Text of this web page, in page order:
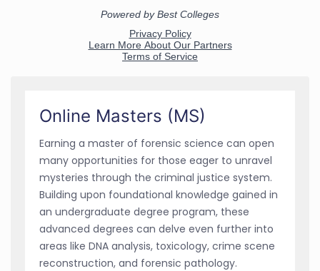
Online Masters (MS)
Earning a master of forensic science can open
many opportunities for those eager to unravel
mysteries through the criminal justice system.
Building upon foundational knowledge gained in
an undergraduate degree program, these
advanced degrees can delve even further into
areas like DNA analysis, toxicology, crime scene
reconstruction, and forensic pathology.